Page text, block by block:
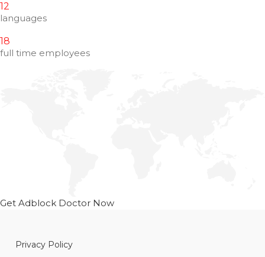
12
languages
18
full time employees
Get Adblock Doctor Now
Privacy Policy